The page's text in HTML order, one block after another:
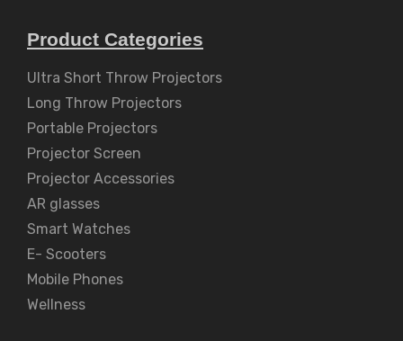
Product Categories
Ultra Short Throw Projectors
Long Throw Projectors
Portable Projectors
Projector Screen
Projector Accessories
AR glasses
Smart Watches
E- Scooters
Mobile Phones
Wellness